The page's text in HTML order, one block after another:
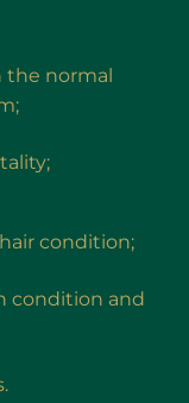
the normal
condition;
condition and